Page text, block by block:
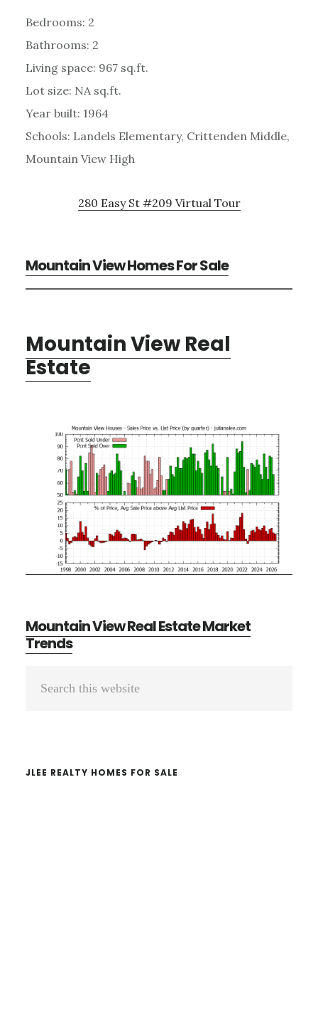
Bedrooms: 2
Bathrooms: 2
Living space: 967 sq.ft.
Lot size: NA sq.ft.
Year built: 1964
Schools: Landels Elementary, Crittenden Middle,
Mountain View High
280 Easy St #209 Virtual Tour
Mountain View Homes For Sale
Mountain View Real
Estate
Mountain View Real Estate Market
Trends
Primary
JLEE REALTY HOMES FOR SALE